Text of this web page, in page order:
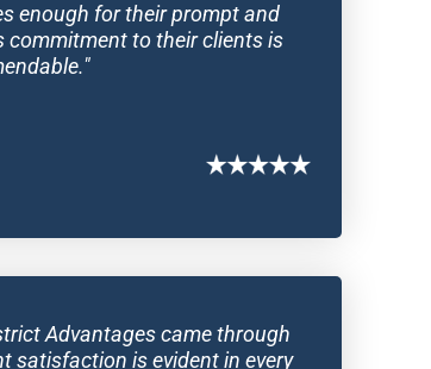
enough for their prompt and
commitment to their clients is
Advantages came through
satisfaction is evident in every